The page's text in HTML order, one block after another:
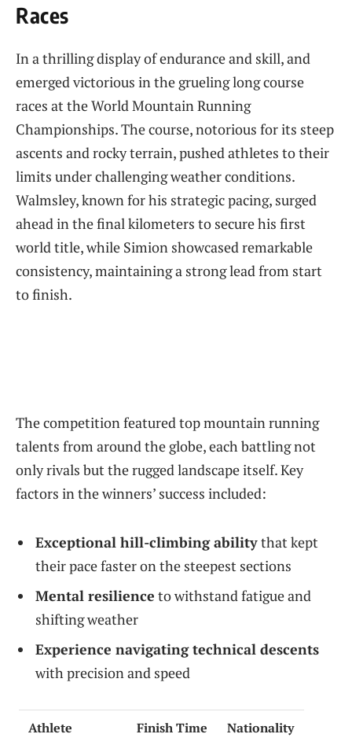
Races
In a thrilling display of endurance and skill,and
emerged victorious in the grueling long course
races at the World Mountain Running
Championships. The course, notorious for its steep
ascents and rocky terrain, pushed athletes to their
limits under challenging weather conditions.
Walmsley, known for his strategic pacing, surged
ahead in the final kilometers to secure his first
world title, while Simion showcased remarkable
consistency, maintaining a strong lead from start
to finish.
The competition featured top mountain running
talents from around the globe, each battling not
only rivals but the rugged landscape itself. Key
factors in the winners’ success included:
Exceptional hill-climbing abilitythat kept
their pace faster on the steepest sections
Mental resilience to withstand fatigue and
shifting weather
Experience navigating technical descents
with precision and speed
Athlete Finish Time Nationality